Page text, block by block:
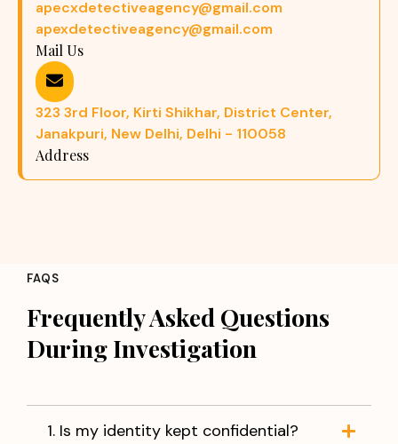
apecxdetectiveagency@gmail.com
apexdetectiveagency@gmail.com
Mail Us
323 3rd Floor, Kirti Shikhar, District Center,
Janakpuri, New Delhi, Delhi - 110058
Address
FAQS
Frequently Asked Questions
During Investigation
1. Is my identity kept confidential?